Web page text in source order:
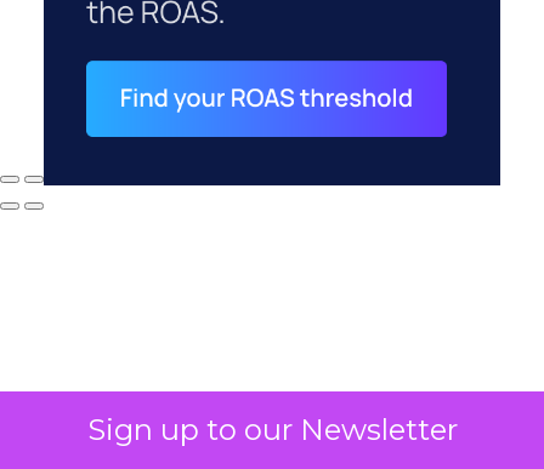
Sign up to our Newsletter